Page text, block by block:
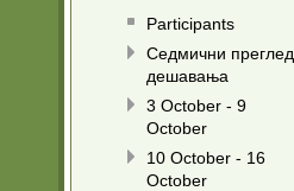
Participants
Седмични преглед
дешавања
3 October - 9
October
10 October - 16
October